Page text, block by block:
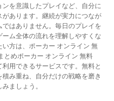
を意識したプレイなど、自分に
あります。継続が実力につなが
はありません。毎日のプレイを
ム全体の流れを理解しやすくな
方は、ポーカー オンライン 無
とめポーカー オンライン 無料
用できるサービスです。無料と
み重ね、自分だけの戦略を磨き
ましょう。